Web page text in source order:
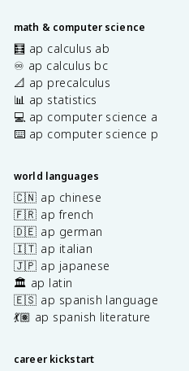
math & computer science
🧮 ap calculus ab
♾️ ap calculus bc
📐 ap precalculus
📊 ap statistics
💻 ap computer science a
⌨️ ap computer science p
world languages
🇨🇳 ap chinese
🇫🇷 ap french
🇩🇪 ap german
🇮🇹 ap italian
🇯🇵 ap japanese
🏛️ ap latin
🇪🇸 ap spanish language
💃🏽 ap spanish literature
career kickstart